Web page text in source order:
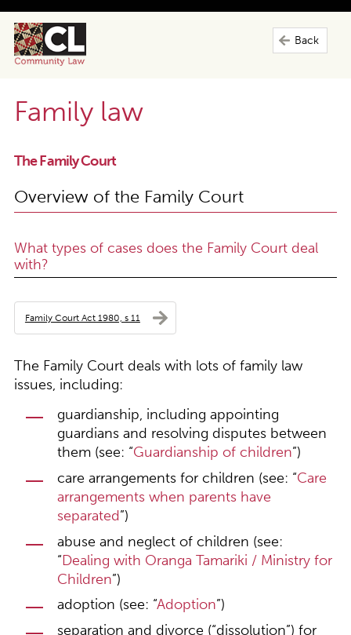
Back
Family law
The Family Court
Overview of the Family Court
What types of cases does the Family Court deal
with?
Family Court Act 1980, s 11
The Family Court deals with lots of family law
issues, including:
guardianship, including appointing
guardians and resolving disputes between
them (see: “Guardianship of children”)
care arrangements for children (see: “Care
arrangements when parents have
separated”)
abuse and neglect of children (see:
“Dealing with Oranga Tamariki / Ministry for
Children”)
adoption (see: “Adoption”)
separation and divorce (“dissolution”) for